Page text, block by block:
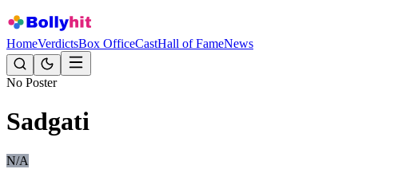
HomeVerdictsBox OfficeCastHall of FameNews
No Poster
Sadgati
N/A